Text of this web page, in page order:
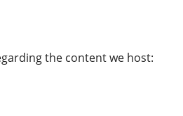
the content we host: